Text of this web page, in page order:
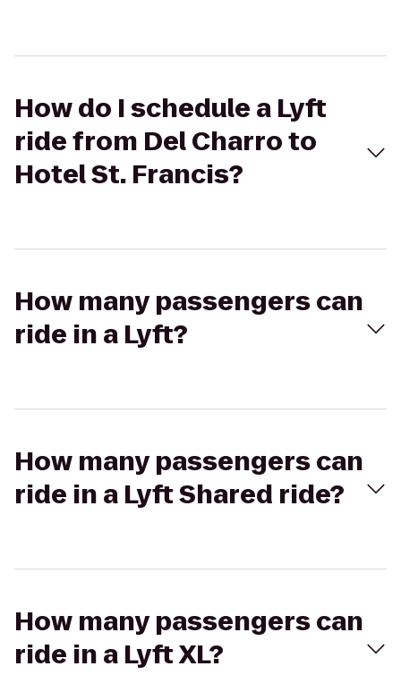
How do I schedule a Lyft
ride from Del Charro to
Hotel St. Francis?
How many passengers can
ride in a Lyft?
How many passengers can
ride in a Lyft Shared ride?
How many passengers can
ride in a Lyft XL?